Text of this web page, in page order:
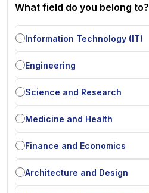
What field do you belong to?
Information Technology (IT)
Engineering
Science and Research
Medicine and Health
Finance and Economics
Architecture and Design